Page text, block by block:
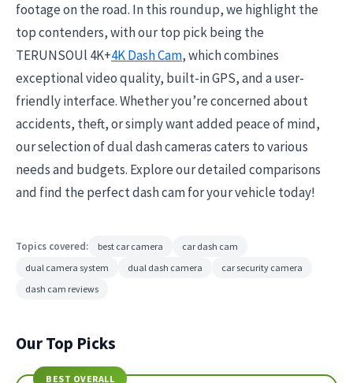
footage on the road. In this roundup, we highlight the
top contenders, with our top pick being the
TERUNSOUl 4K+4K Dash Cam, which combines
exceptional video quality, built-in GPS, and a user-
friendly interface. Whether you’re concerned about
accidents, theft, or simply want added peace of mind,
our selection of dual dash cameras caters to various
needs and budgets. Explore our detailed comparisons
and find the perfect dash cam for your vehicle today!
Topics covered: best car camera
car dash cam
dual camera system
dual dash camera
car security camera
dash cam reviews
Our Top Picks
BEST OVERALL